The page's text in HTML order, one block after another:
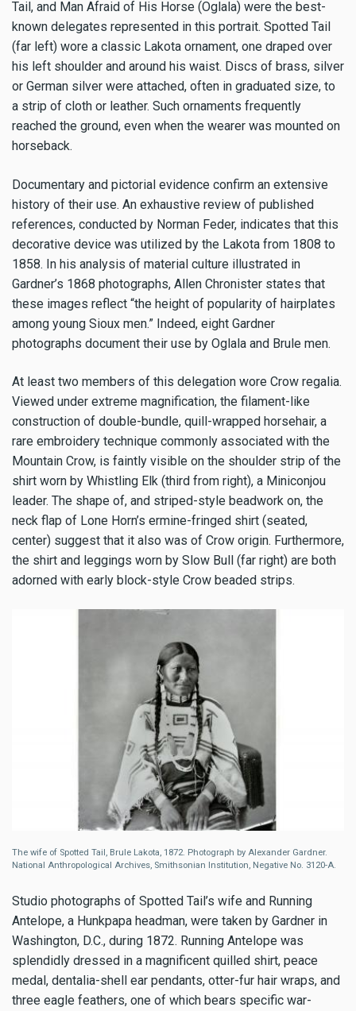
Tail, and Man Afraid of His Horse (Oglala) were the best-
known delegates represented in this portrait. Spotted Tail
(far left) wore a classic Lakota ornament, one draped over
his left shoulder and around his waist. Discs of brass, silver
or German silver were attached, often in graduated size, to
a strip of cloth or leather. Such ornaments frequently
reached the ground, even when the wearer was mounted on
horseback.
Documentary and pictorial evidence confirm an extensive
history of their use. An exhaustive review of published
references, conducted by Norman Feder, indicates that this
decorative device was utilized by the Lakota from 1808 to
1858. In his analysis of material culture illustrated in
Gardner’s 1868 photographs, Allen Chronister states that
these images reflect “the height of popularity of hairplates
among young Sioux men.” Indeed, eight Gardner
photographs document their use by Oglala and Brule men.
At least two members of this delegation wore Crow regalia.
Viewed under extreme magnification, the filament-like
construction of double-bundle, quill-wrapped horsehair, a
rare embroidery technique commonly associated with the
Mountain Crow, is faintly visible on the shoulder strip of the
shirt worn by Whistling Elk (third from right), a Miniconjou
leader. The shape of, and striped-style beadwork on, the
neck flap of Lone Horn’s ermine-fringed shirt (seated,
center) suggest that it also was of Crow origin. Furthermore,
the shirt and leggings worn by Slow Bull (far right) are both
adorned with early block-style Crow beaded strips.
The wife of Spotted Tail, Brule Lakota, 1872. Photograph by Alexander Gardner.
National Anthropological Archives, Smithsonian Institution, Negative No. 3120-A.
Studio photographs of Spotted Tail’s wife and Running
Antelope, a Hunkpapa headman, were taken by Gardner in
Washington, D.C., during 1872. Running Antelope was
splendidly dressed in a magnificent quilled shirt, peace
medal, dentalia-shell ear pendants, otter-fur hair wraps, and
three eagle feathers, one of which bears specific war-